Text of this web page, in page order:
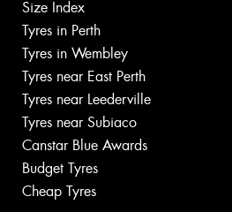
Size Index
Tyres in Perth
Tyres in Wembley
Tyres near East Perth
Tyres near Leederville
Tyres near Subiaco
Canstar Blue Awards
Budget Tyres
Cheap Tyres